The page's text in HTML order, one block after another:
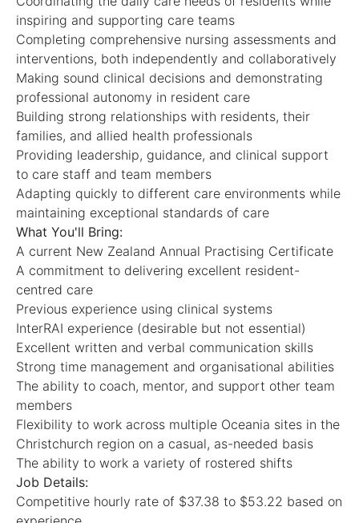
inspiring and supporting care teams
Completing comprehensive nursing assessments and
interventions, both independently and collaboratively
Making sound clinical decisions and demonstrating
professional autonomy in resident care
Building strong relationships with residents, their
families, and allied health professionals
Providing leadership, guidance, and clinical support
to care staff and team members
Adapting quickly to different care environments while
maintaining exceptional standards of care
What You'll Bring:
A current New Zealand Annual Practising Certificate
A commitment to delivering excellent resident-
centred care
Previous experience using clinical systems
InterRAI experience (desirable but not essential)
Excellent written and verbal communication skills
Strong time management and organisational abilities
The ability to coach, mentor, and support other team
members
Flexibility to work across multiple Oceania sites in the
Christchurch region on a casual, as-needed basis
The ability to work a variety of rostered shifts
Job Details:
Competitive hourly rate of $37.38 to $53.22 based on